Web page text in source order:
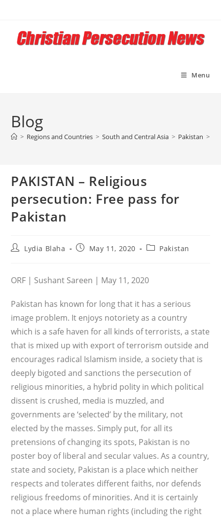
content
Menu
Blog
> Regions and Countries > South and Central Asia > Pakistan >
PAKISTAN – Religious
persecution: Free pass for
Pakistan
PostLydia Blaha
PostMay 11, 2020
PostPakistan
ORF | Sushant Sareen | May 11, 2020
Pakistan has known for long that it has a serious
image problem. It enjoys notoriety as a country
which is a safe haven for all kinds of terrorists, a state
that is mixed up with export of terrorism outside and
encourages radical Islamism inside, a society that is
deeply bigoted and sanctions the persecution of
religious minorities, a hybrid polity in which political
dissent is crushed, media is muzzled, and
governments are ‘selected’ by the military, not
elected by the masses. Simply put, for all its
pretensions of changing its spots, Pakistan is no
poster boy of liberal and secular values. As a country,
state and society, Pakistan is a place which neither
respects and tolerates different faiths, nor defends
religious freedoms of minorities. And it is certainly
not a place where human rights (including the right